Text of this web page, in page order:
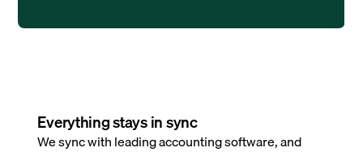
Everything stays in sync
We sync with leading accounting software, and